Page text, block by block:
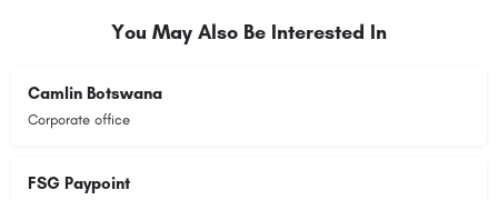
You May Also Be Interested In
Camlin Botswana
Corporate office
FSG Paypoint